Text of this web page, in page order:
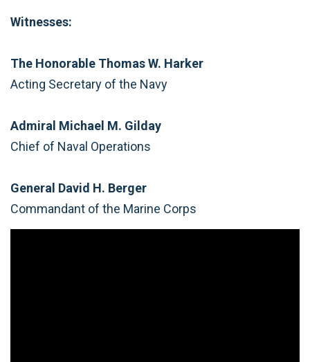
Witnesses:
The Honorable Thomas W. Harker
Acting Secretary of the Navy
Admiral Michael M. Gilday
Chief of Naval Operations
General David H. Berger
Commandant of the Marine Corps